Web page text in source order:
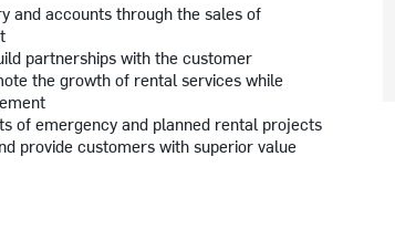
and accounts through the sales of
partnerships with the customer
the growth of rental services while
of emergency and planned rental projects
provide customers with superior value